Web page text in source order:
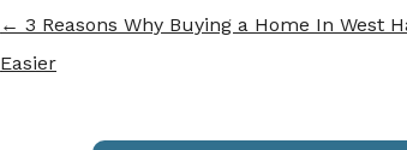
← 3 Reasons Why Buying a Home In West
Easier